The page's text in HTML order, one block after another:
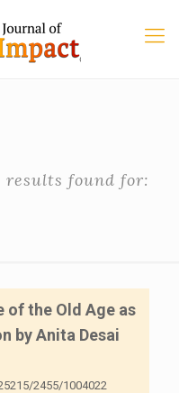
results found for:
of the Old Age as
by Anita Desai
2455/1004022